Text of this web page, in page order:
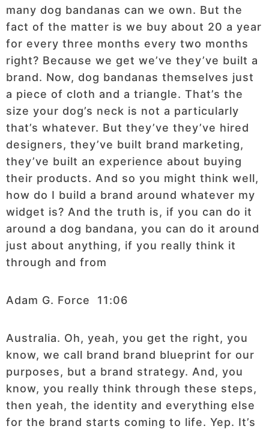
many dog bandanas can we own. But the
fact of the matter is we buy about 20 a year
for every three months every two months
right? Because we get we’ve they’ve built a
brand. Now, dog bandanas themselves just
a piece of cloth and a triangle. That’s the
size your dog’s neck is not a particularly
that’s whatever. But they’ve they’ve hired
designers, they’ve built brand marketing,
they’ve built an experience about buying
their products. And so you might think well,
how do I build a brand around whatever my
widget is? And the truth is, if you can do it
around a dog bandana, you can do it around
just about anything, if you really think it
through and from
Adam G. Force 11:06
Australia. Oh, yeah, you get the right, you
know, we call brand brand blueprint for our
purposes, but a brand strategy. And, you
know, you really think through these steps,
then yeah, the identity and everything else
for the brand starts coming to life. Yep. It’s